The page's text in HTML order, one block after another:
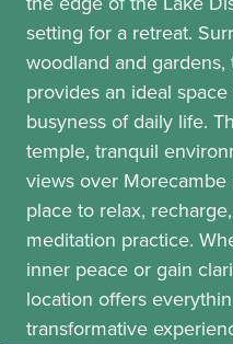
setting for a retreat.
woodland and
provides an ideal
busyness of daily life.
temple, tranquil
views over
place to relax,
meditation practice.
inner peace or gain
location offers
transformative